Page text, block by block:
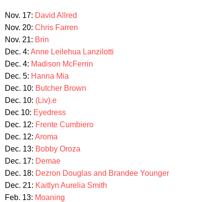
Nov. 17: David Allred
Nov. 20: Chris Farren
Nov. 21: Brin
Dec. 4: Anne Leilehua Lanzilotti
Dec. 4: Madison McFerrin
Dec. 5: Hanna Mia
Dec. 10: Butcher Brown
Dec. 10: (Liv).e
Dec 10: Eyedress
Dec. 12: Frente Cumbiero
Dec. 12: Aroma
Dec. 13: Bobby Oroza
Dec. 17: Demae
Dec. 18: Dezron Douglas and Brandee Younger
Dec. 21: Kaitlyn Aurelia Smith
Feb. 13: Moaning